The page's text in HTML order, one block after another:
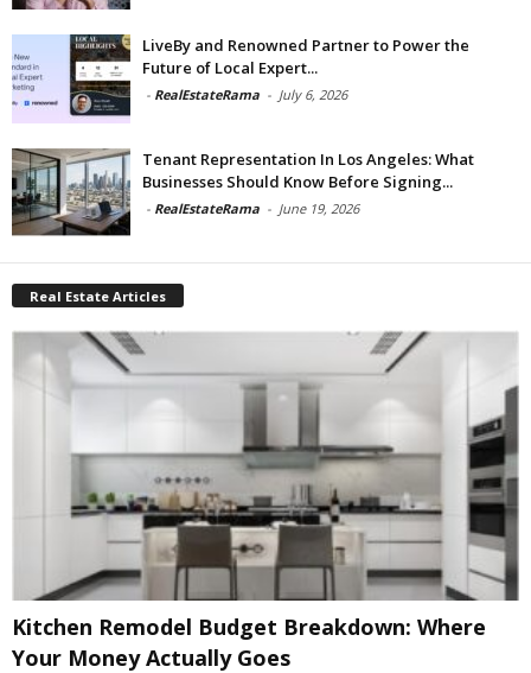
LiveBy and Renowned Partner to Power the
Future of Local Expert...
- RealEstateRama - July 6, 2026
Tenant Representation In Los Angeles: What
Businesses Should Know Before Signing...
- RealEstateRama - June 19, 2026
Real Estate Articles
Kitchen Remodel Budget Breakdown: Where
Your Money Actually Goes